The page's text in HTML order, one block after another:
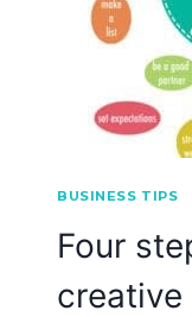
BUSINESS TIPS
Four
creative